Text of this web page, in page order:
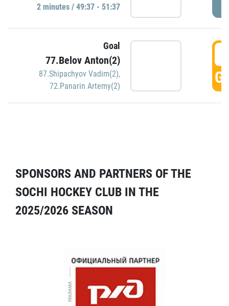
2 minutes / 49:37 - 51:37
Goal
77.Belov Anton(2)
87.Shipachyov Vadim(2),
72.Panarin Artemy(2)
SPONSORS AND PARTNERS OF THE
SOCHI HOCKEY CLUB IN THE
2025/2026 SEASON